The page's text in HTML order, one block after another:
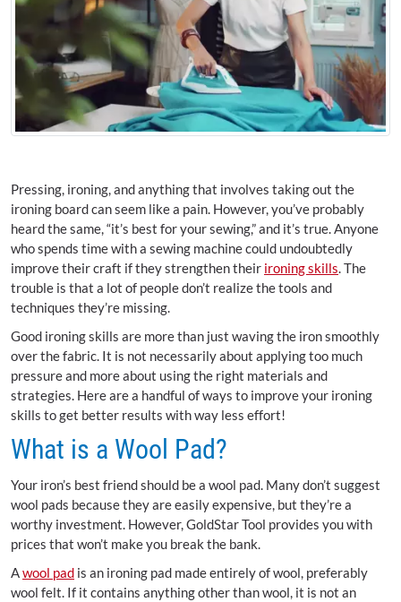
Pressing, ironing, and anything that involves taking out the
ironing board can seem like a pain. However, you’ve probably
heard the same, “it’s best for your sewing,” and it’s true. Anyone
who spends time with a sewing machine could undoubtedly
improve their craft if they strengthen their ironing skills . The
trouble is that a lot of people don’t realize the tools and
techniques they’re missing.
Good ironing skills are more than just waving the iron smoothly
over the fabric. It is not necessarily about applying too much
pressure and more about using the right materials and
strategies. Here are a handful of ways to improve your ironing
skills to get better results with way less effort!
What is a Wool Pad?
Your iron’s best friend should be a wool pad. Many don’t suggest
wool pads because they are easily expensive, but they’re a
worthy investment. However, GoldStar Tool provides you with
prices that won’t make you break the bank.
Awool pad is an ironing pad made entirely of wool, preferably
wool felt. If it contains anything other than wool, it is not an